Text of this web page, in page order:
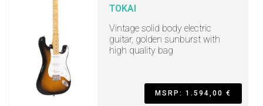
TOKAI
Vintage solid body electric
guitar, golden sunburst with
high quality bag
MSRP: 1.594,00 €